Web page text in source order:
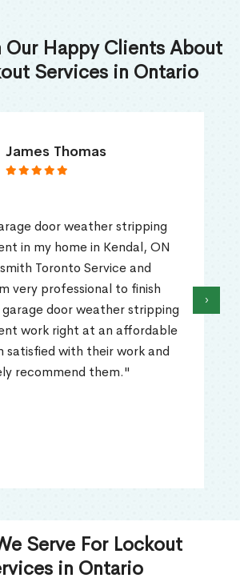
Our Happy Clients About
Services in Ontario
James Thomas
door weather stripping
in my home in Kendal, ON
Toronto Service and
very professional to finish
door weather stripping
work right at an affordable
satisfied with their work and
recommend them."
›
Serve For Lockout
in Ontario